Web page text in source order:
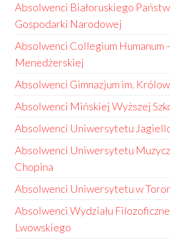
Absolwenci Białoruskiego
Gospodarki Narodowej
Absolwenci Collegium Humanum –
Menedżerskiej
Absolwenci Gimnazjum im.
Absolwenci Mińskiej Wyższej
Absolwenci Uniwersytetu
Absolwenci Uniwersytetu
Chopina
Absolwenci Uniwersytetu w
Absolwenci Wydziału
Lwowskiego